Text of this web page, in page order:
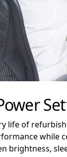
life of
while
brightness,